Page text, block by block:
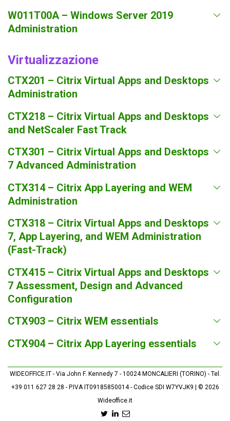
W011T00A – Windows Server 2019
Administration
Virtualizzazione
CTX201 – Citrix Virtual Apps and Desktops
Administration
CTX218 – Citrix Virtual Apps and Desktops
and NetScaler Fast Track
CTX301 – Citrix Virtual Apps and Desktops
7 Advanced Administration
CTX314 – Citrix App Layering and WEM
Administration
CTX318 – Citrix Virtual Apps and Desktops
7, App Layering, and WEM Administration
(Fast-Track)
CTX415 – Citrix Virtual Apps and Desktops
7 Assessment, Design and Advanced
Configuration
CTX903 – Citrix WEM essentials
CTX904 – Citrix App Layering essentials
WIDEOFFICE.IT - Via John F. Kennedy 7 - 10024 MONCALIERI (TORINO) - Tel.
+39 011 627 28 28 - P.IVA IT09185850014 - Codice SDI W7YVJK9 | © 2026
Wideoffice.it